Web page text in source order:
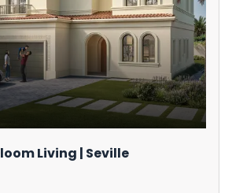
Living | Seville